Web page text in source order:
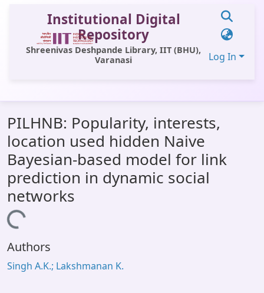
Institutional Digital
Repository
Shreenivas Deshpande Library, IIT (BHU),
Varanasi
Log In
All of DSpace
Statistics
Library Website
OPAC
Window (ERMS)
Contact Us
PILHNB: Popularity, interests,
location used hidden Naive
Bayesian-based model for link
prediction in dynamic social
networks
Loading...
Authors
Singh A.K.; Lakshmanan K.